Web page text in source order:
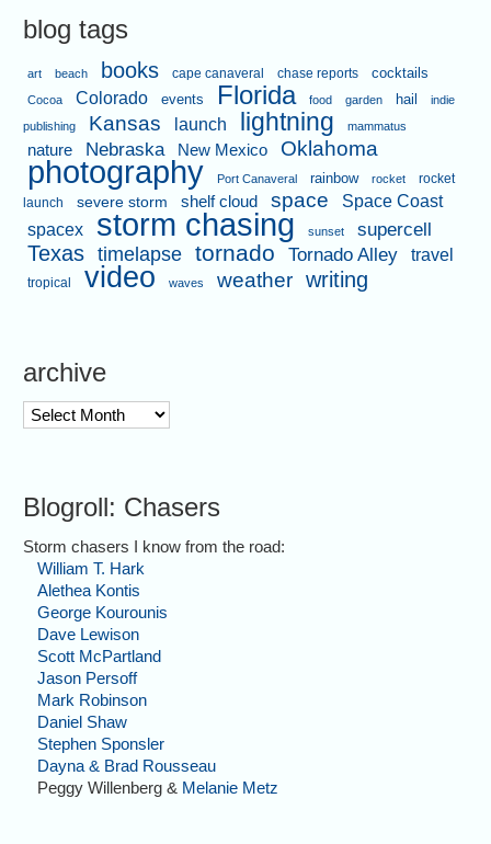
blog tags
art beach books cape canaveral chase reports cocktails
Cocoa Colorado events Florida food garden hail
indie
publishing
Kansas launch lightning mammatus
nature Nebraska New Mexico Oklahoma
photography Port Canaveral rainbow rocket
rocket
launch
severe storm shelf cloud space
Space Coast
spacex
storm chasing sunset supercell
Texas timelapse tornado Tornado Alley travel
tropical video waves weather writing
archive
archive
Blogroll: Chasers
Storm chasers I know from the road:
William T. Hark
Alethea Kontis
George Kourounis
Dave Lewison
Scott McPartland
Jason Persoff
Mark Robinson
Daniel Shaw
Stephen Sponsler
Dayna & Brad Rousseau
Peggy Willenberg & Melanie Metz